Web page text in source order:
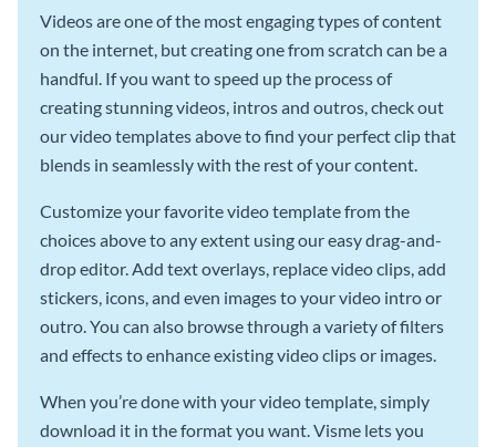
Videos are one of the most engaging types of content
on the internet, but creating one from scratch can be a
handful. If you want to speed up the process of
creating stunning videos, intros and outros, check out
our video templates above to find your perfect clip that
blends in seamlessly with the rest of your content.
Customize your favorite video template from the
choices above to any extent using our easy drag-and-
drop editor. Add text overlays, replace video clips, add
stickers, icons, and even images to your video intro or
outro. You can also browse through a variety of filters
and effects to enhance existing video clips or images.
When you’re done with your video template, simply
download it in the format you want. Visme lets you